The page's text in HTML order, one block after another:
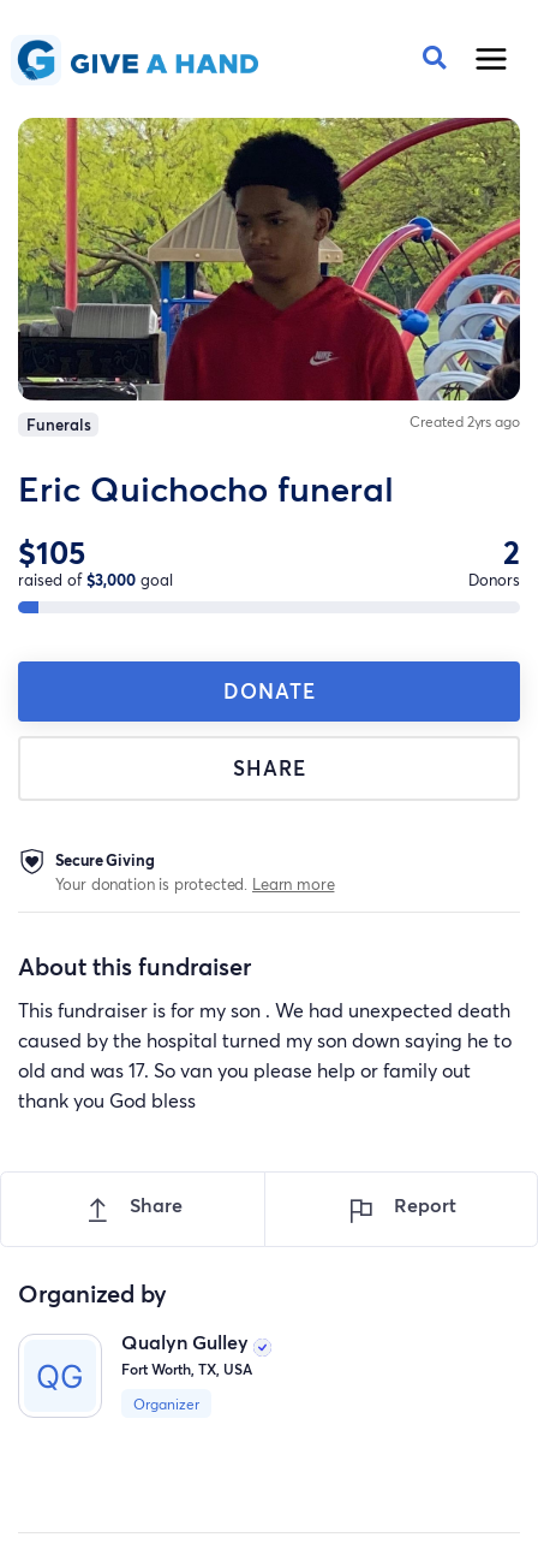
Funerals Created 2yrs ago
Eric Quichocho funeral
$105
raised of$3,000 goal
2
Donors
DONATE
SHARE
Secure Giving
Your donation is protected. Learn more
About this fundraiser
This fundraiser is for my son . We had unexpected death
caused by the hospital turned my son down saying he to
old and was 17. So van you please help or family out
thank you God bless
Share Report
Organized by
Qualyn Gulley
Fort Worth, TX, USA
Organizer